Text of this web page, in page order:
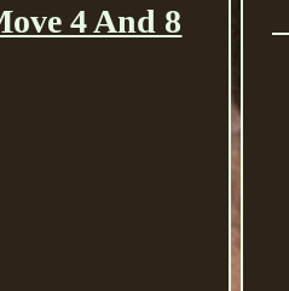
4 And 8